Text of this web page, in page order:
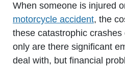
When someone is injured
motorcycle accident, the
these catastrophic
only are there significant
deal with, but financial